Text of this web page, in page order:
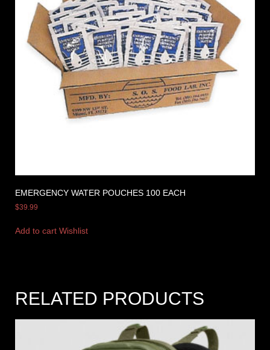
EMERGENCY WATER POUCHES 100 EACH
$39.99
Add to cart Wishlist
RELATED PRODUCTS